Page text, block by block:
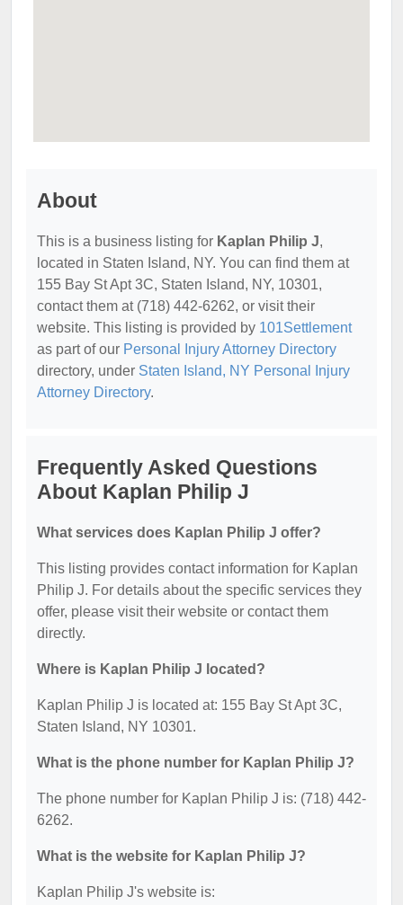
About
This is a business listing for Kaplan Philip J,
located in Staten Island, NY. You can find them at
155 Bay St Apt 3C, Staten Island, NY, 10301,
contact them at (718) 442-6262, or visit their
website. This listing is provided by 101Settlement
as part of our Personal Injury Attorney Directory
directory, under Staten Island, NY Personal Injury
Attorney Directory.
Frequently Asked Questions
About Kaplan Philip J
What services does Kaplan Philip J offer?
This listing provides contact information for Kaplan
Philip J. For details about the specific services they
offer, please visit their website or contact them
directly.
Where is Kaplan Philip J located?
Kaplan Philip J is located at: 155 Bay St Apt 3C,
Staten Island, NY 10301.
What is the phone number for Kaplan Philip J?
The phone number for Kaplan Philip J is: (718) 442-
6262.
What is the website for Kaplan Philip J?
Kaplan Philip J's website is: